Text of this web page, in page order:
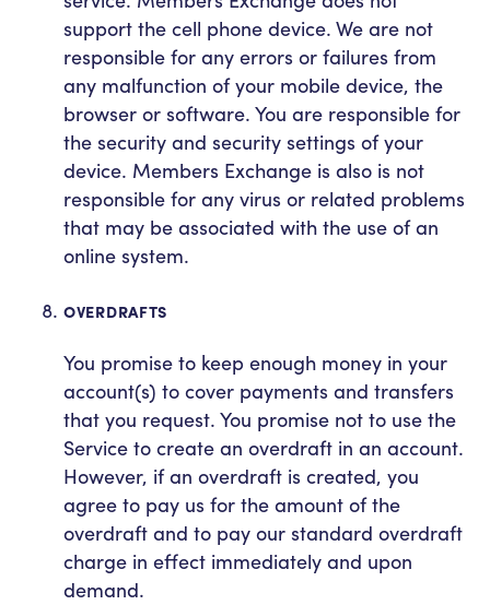
support the cell phone device. We are not
responsible for any errors or failures from
any malfunction of your mobile device, the
browser or software. You are responsible for
the security and security settings of your
device. Members Exchange is also is not
responsible for any virus or related problems
that may be associated with the use of an
online system.
OVERDRAFTS
You promise to keep enough money in your
account(s) to cover payments and transfers
that you request. You promise not to use the
Service to create an overdraft in an account.
However, if an overdraft is created, you
agree to pay us for the amount of the
overdraft and to pay our standard overdraft
charge in effect immediately and upon
demand.